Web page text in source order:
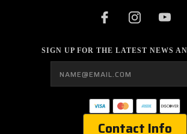
SIGN UP FOR THE LATEST NEWS
Contact Info